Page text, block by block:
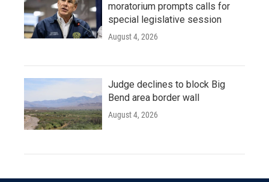
moratorium prompts calls for
special legislative session
August 4, 2026
Judge declines to block Big
Bend area border wall
August 4, 2026